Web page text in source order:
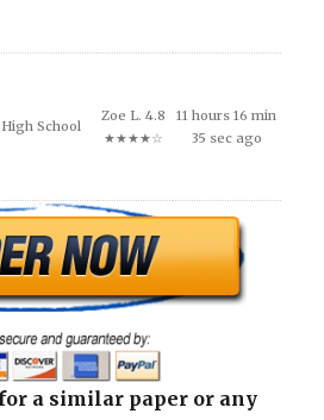
High School
Zoe L. 4.8
★★★★☆
11 hours 16 min
35 sec ago
a similar paper or any